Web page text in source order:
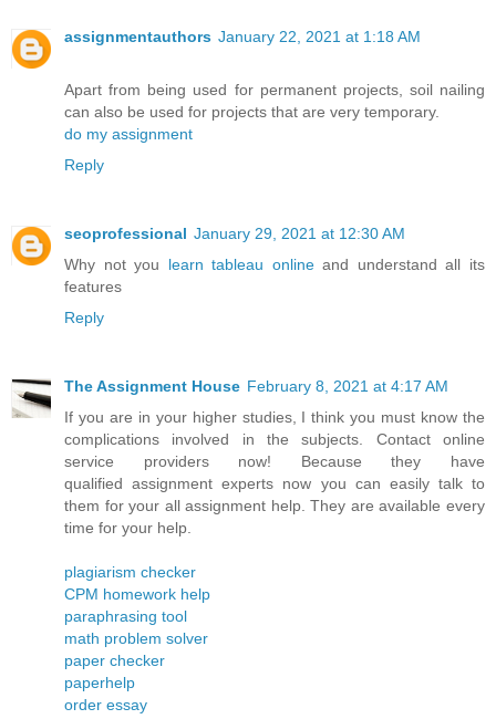
assignmentauthors January 22, 2021 at 1:18 AM
Apart from being used for permanent projects, soil nailing
can also be used for projects that are very temporary.
do my assignment
Reply
seoprofessional January 29, 2021 at 12:30 AM
Why not you learn tableau onlineand understand all its
features
Reply
The Assignment House February 8, 2021 at 4:17 AM
If you are in your higher studies, I think you must know the
complications involved in the subjects. Contact online
service providers now! Because they have
qualified assignment experts now you can easily talk to
them for your all assignment help. They are available every
time for your help.
plagiarism checker
CPM homework help
paraphrasing tool
math problem solver
paper checker
paperhelp
order essay